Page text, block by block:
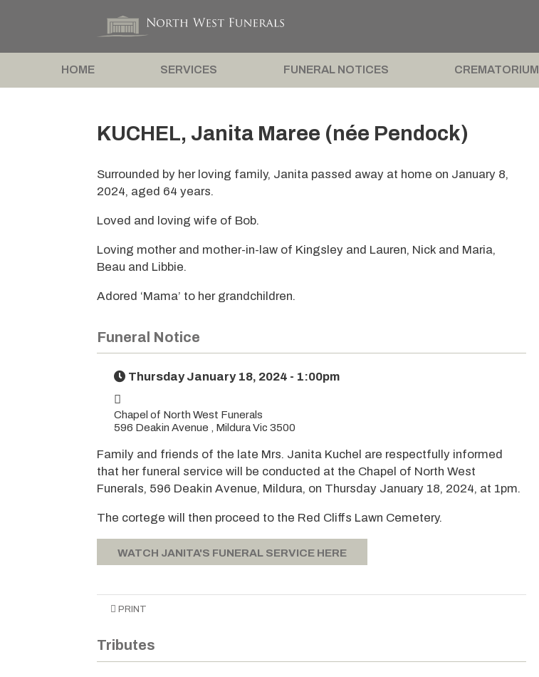
HOME SERVICES FUNERAL NOTICES CREMATORIUM
KUCHEL, Janita Maree (née Pendock)
Surrounded by her loving family, Janita passed away at home on January 8,
2024, aged 64 years.
Loved and loving wife of Bob.
Loving mother and mother-in-law of Kingsley and Lauren, Nick and Maria,
Beau and Libbie.
Adored ‘Mama’ to her grandchildren.
Funeral Notice
Thursday January 18, 2024 - 1:00pm
Chapel of North West Funerals
596 Deakin Avenue , Mildura Vic 3500
Family and friends of the late Mrs. Janita Kuchel are respectfully informed
that her funeral service will be conducted at the Chapel of North West
Funerals, 596 Deakin Avenue, Mildura, on Thursday January 18, 2024, at 1pm.
The cortege will then proceed to the Red Cliffs Lawn Cemetery.
WATCH JANITA'S FUNERAL SERVICE HERE
PRINT
Tributes